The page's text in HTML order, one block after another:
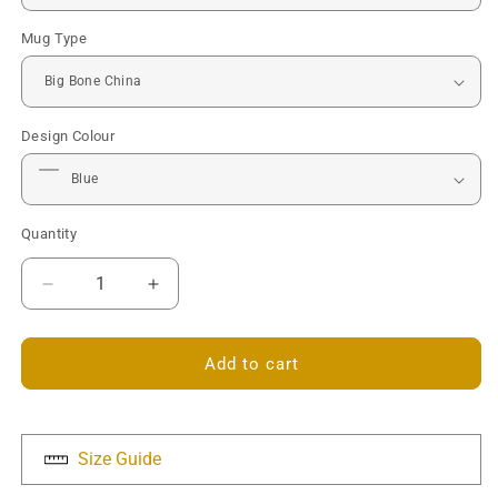
Mug Type
Design Colour
Quantity
Decrease
quantity
for
Mug
Personalised
Increase
quantity
for
Monogram
Mug
Personalised
Add to cart
Size Guide